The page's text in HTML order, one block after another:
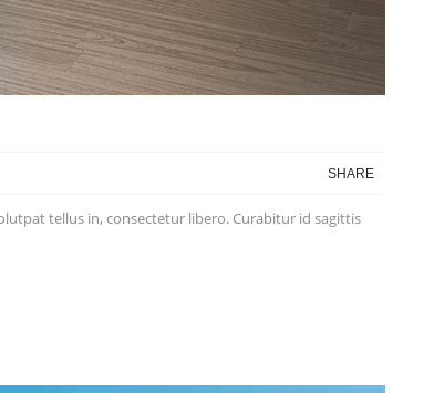
SHARE
tellus in, consectetur libero. Curabitur id sagittis